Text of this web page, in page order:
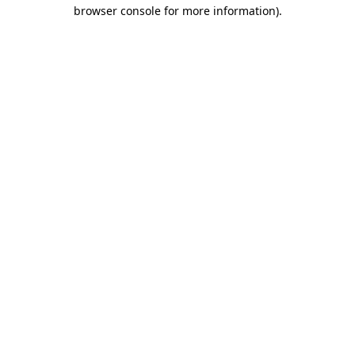
browser console for more information).